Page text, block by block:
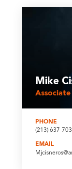
Mike
PHONE
(213) 637-
EMAIL